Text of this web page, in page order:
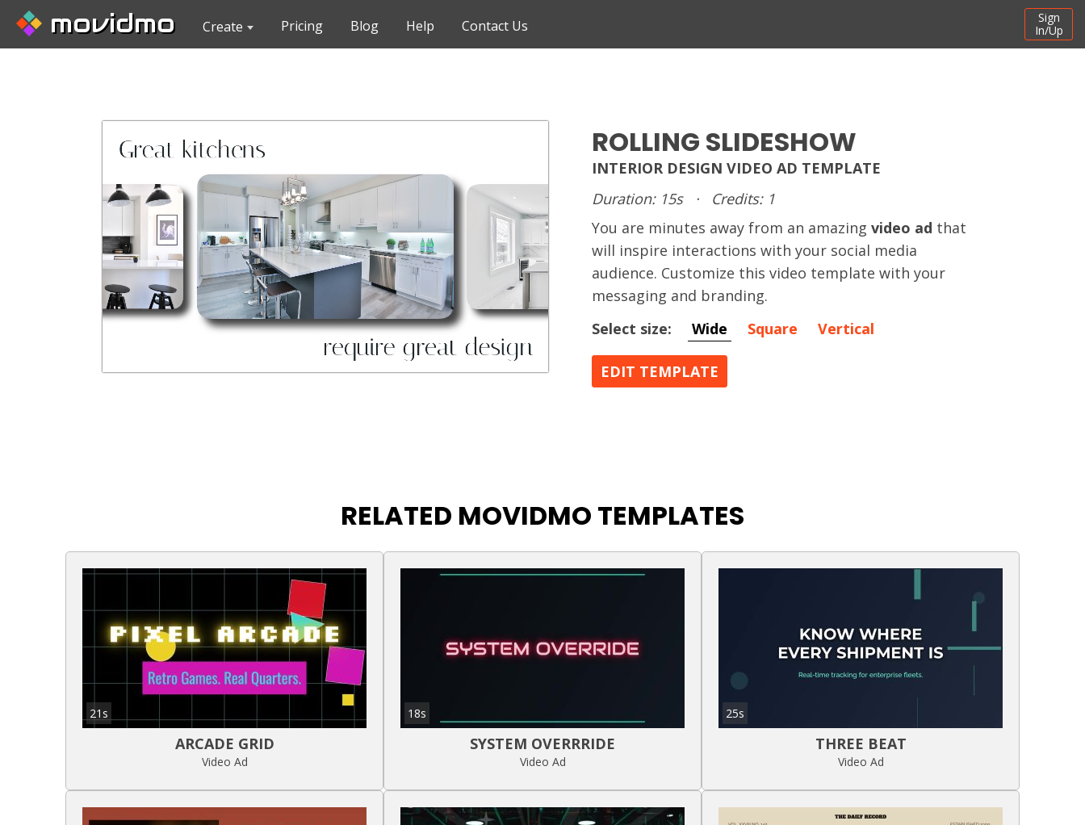
movidmo Create Pricing Blog Help Contact Us
Sign
In/Up
ROLLING SLIDESHOW
INTERIOR DESIGN VIDEO AD TEMPLATE
Duration: 15s
·
Credits: 1
You are minutes away from an amazing video ad that
will inspire interactions with your social media
audience. Customize this video template with your
messaging and branding.
Select size:
Wide Square Vertical
EDIT TEMPLATE
RELATED MOVIDMO TEMPLATES
21s
ARCADE GRID
Video Ad
18s
SYSTEM OVERRRIDE
Video Ad
25s
THREE BEAT
Video Ad